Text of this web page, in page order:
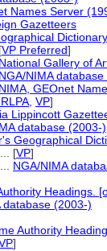
Names Server
Gazetteers
[VP Preferred]
National Gallery of
NGA/NIMA
NIMA, GEOnet
VP]
Lippincott
database (2003-)
Geographical
[VP]
NGA/NIMA
Headings.
database (2003-)
Authority
]